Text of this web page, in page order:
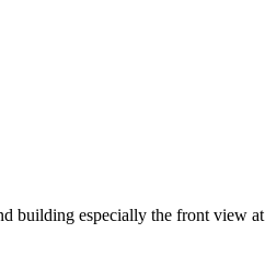
building especially the front view at